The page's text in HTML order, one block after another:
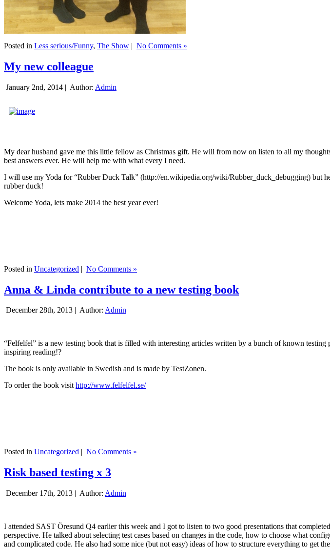
Posted in Less serious/Funny, The Show | No Comments »
My new colleague
January 2nd, 2014 | Author: Admin
My dear husband gave me this little fellow as Christmas gift. He will from now on listen to all my
best answers ever. He will help me with what every I need.
I will use my Yoda for “Rubber Duck Talk” (http://en.wikipedia.org/wiki/Rubber_duck_debugging) but
rubber duck!
Welcome Yoda, lets make 2014 the best year ever!
Posted in Uncategorized | No Comments »
Anna & Linda contribute to a new testing book
December 28th, 2013 | Author: Admin
“Felfelfel” is a new testing book that is filled with interesting articles written by a bunch of known
inspiring reading!?
The book is only available in Swedish and is made by TestZonen.
To order the book visithttp://www.felfelfel.se/
Posted in Uncategorized | No Comments »
Risk based testing x 3
December 17th, 2013 | Author: Admin
I attended SAST Öresund Q4 earlier this week and I got to listen to two good presentations that
perspective. He talked about selecting test cases based on changes in the code, how to choose what
and complicated code. He also had some nice (but not easy) ideas of how to structure everything to get